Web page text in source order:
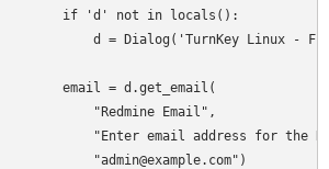
        if 'd' not in locals():
d = Dialog('TurnKey Linux -
        email = d.get_email(
            "Redmine Email",
"Enter email address for the
            "admin@example.com")